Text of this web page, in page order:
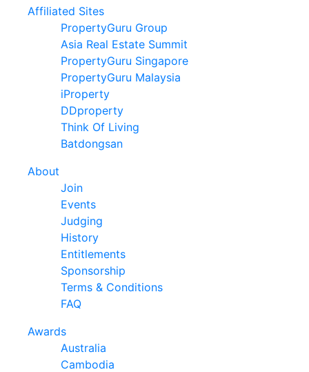
Affiliated Sites
PropertyGuru Group
Asia Real Estate Summit
PropertyGuru Singapore
PropertyGuru Malaysia
iProperty
DDproperty
Think Of Living
Batdongsan
About
Join
Events
Judging
History
Entitlements
Sponsorship
Terms & Conditions
FAQ
Awards
Australia
Cambodia